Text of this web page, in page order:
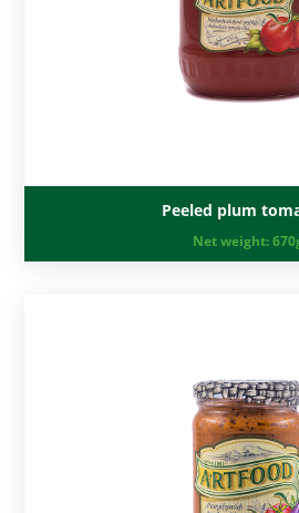
Peeled plum
Net weight: